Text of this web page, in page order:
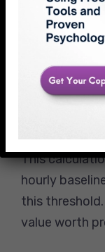
Tax
This
hourly
this
value worth